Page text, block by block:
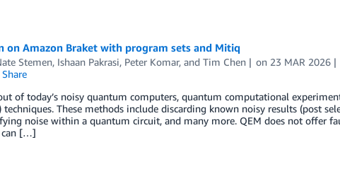
on Amazon Braket with program sets and Mitiq
Stemen, Ishaan Pakrasi, Peter Komar, and Tim Chen on 23 MAR 2026
Share
of today’s noisy quantum computers, quantum computational
These methods include discarding known noisy results (post
noise within a quantum circuit, and many more. QEM does not offer
can […]